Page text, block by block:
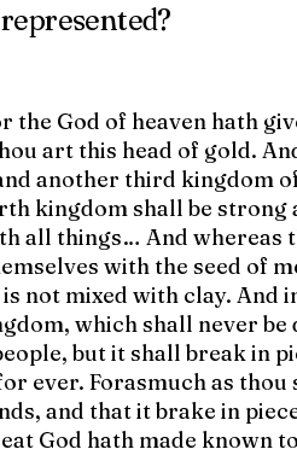
God of heaven hath
art this head of gold.
another third kingdom
kingdom shall be strong
all things… And whereas
with the seed of
not mixed with clay. And
which shall never be
but it shall break in
ever. Forasmuch as thou
and that it brake in
God hath made known